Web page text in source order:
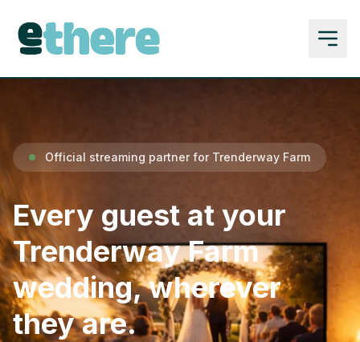
Official streaming partner for Trenderway Farm
Every guest at your
Trenderway Farm
wedding, wherever
they are.